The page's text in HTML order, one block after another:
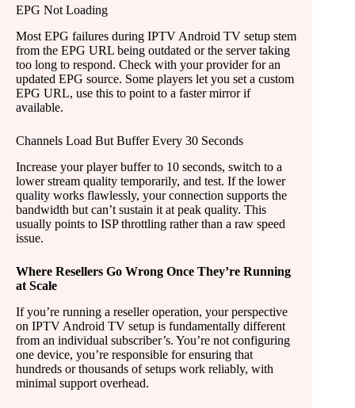
EPG Not Loading
Most EPG failures during IPTV Android TV setup stem
from the EPG URL being outdated or the server taking
too long to respond. Check with your provider for an
updated EPG source. Some players let you set a custom
EPG URL, use this to point to a faster mirror if
available.
Channels Load But Buffer Every 30 Seconds
Increase your player buffer to 10 seconds, switch to a
lower stream quality temporarily, and test. If the lower
quality works flawlessly, your connection supports the
bandwidth but can’t sustain it at peak quality. This
usually points to ISP throttling rather than a raw speed
issue.
Where Resellers Go Wrong Once They’re Running
at Scale
If you’re running a reseller operation, your perspective
on IPTV Android TV setup is fundamentally different
from an individual subscriber’s. You’re not configuring
one device, you’re responsible for ensuring that
hundreds or thousands of setups work reliably, with
minimal support overhead.